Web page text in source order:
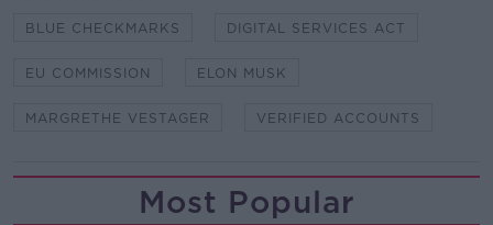
BLUE CHECKMARKS DIGITAL SERVICES ACT
EU COMMISSION ELON MUSK
MARGRETHE VESTAGER VERIFIED ACCOUNTS
Most Popular